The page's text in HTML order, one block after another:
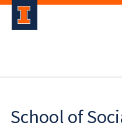
School of